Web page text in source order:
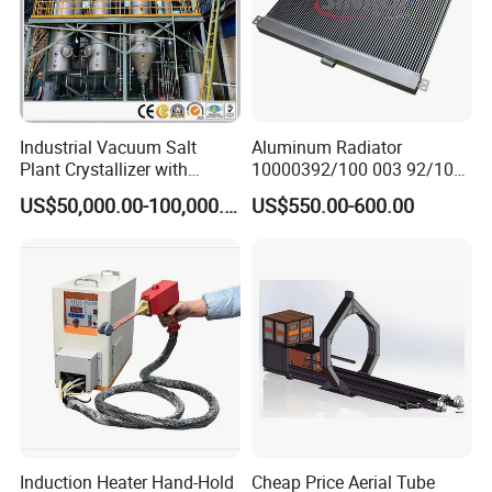
Industrial Vacuum Salt
Plant Crystallizer with
Consuming Low Energy
Minimum Level and
US$50,000.00-100,000.00
Aluminum Radiator
10000392/100 003 92/100-
003-92 Suit for Liebherr
994b R9350
US$550.00-600.00
Induction Heater Hand-Hold Cheap Price Aerial Tube